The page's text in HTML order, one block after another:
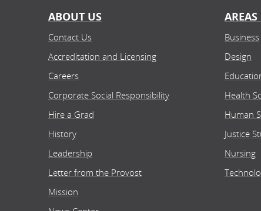
ABOUT US
Contact Us
Accreditation and Licensing
Careers
Corporate Social Responsibility
Hire a Grad
History
Leadership
Letter from the Provost
Mission
Business
Design
Health
Human
Justice
Nursing